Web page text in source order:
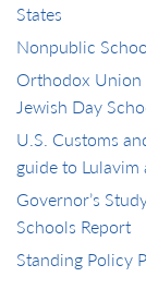
States
Nonpublic
Orthodox Union
Jewish Day
U.S. Customs
guide to Lulavim
Governor’s
Schools Report
Standing Policy